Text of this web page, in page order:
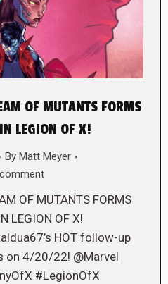
OF MUTANTS FORMS
LEGION OF X!
By Matt Meyer
OF MUTANTS FORMS
LEGION OF X!
HOT follow-up
on 4/20/22! @Marvel
#LegionOfX